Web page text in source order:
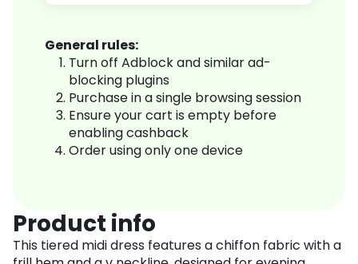
General rules:
Turn off Adblock and similar ad-
blocking plugins
Purchase in a single browsing session
Ensure your cart is empty before
enabling cashback
Order using only one device
Product info
This tiered midi dress features a chiffon fabric with a